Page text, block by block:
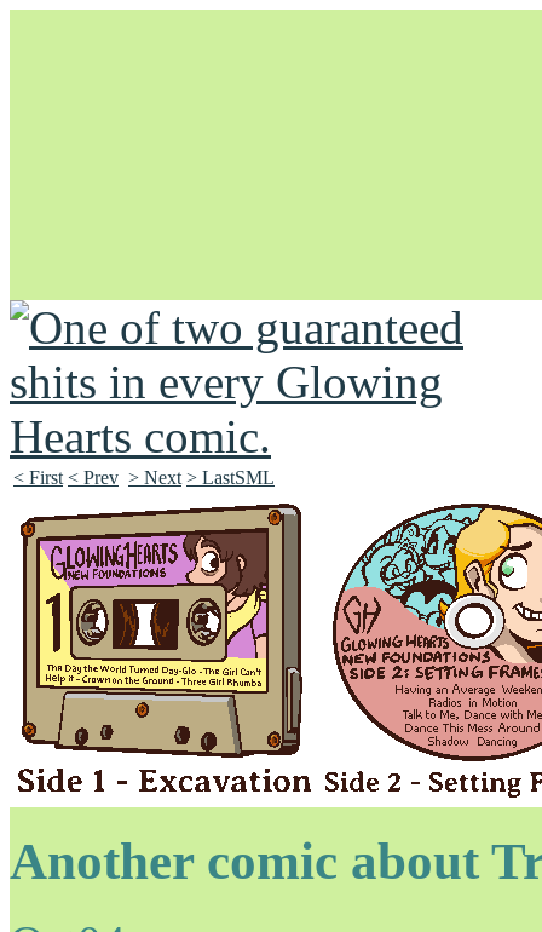
Unapologetically Queer and Queerly Unapologetic
< First < Prev > Next > LastSML
Another comic about